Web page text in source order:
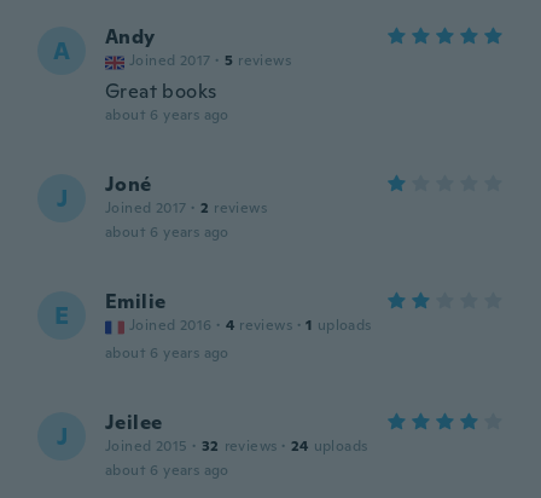
A Andy
Joined 2017 · 5 reviews
Great books
about 6 years ago
J Joné
Joined 2017 · 2 reviews
about 6 years ago
E Emilie
Joined 2016 · 4 reviews · 1 uploads
about 6 years ago
J Jeilee
Joined 2015 · 32 reviews · 24 uploads
about 6 years ago